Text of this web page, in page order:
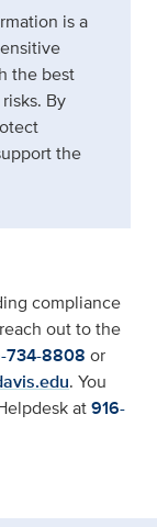
is a
the best
By
the
compliance
out to the
734-8808 or
. You
at916-